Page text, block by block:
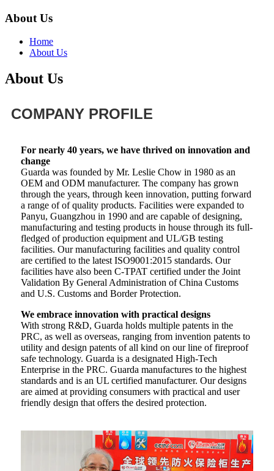
About Us
Home
About Us
About Us
COMPANY PROFILE
For nearly 40 years, we have thrived on innovation and
change
Guarda was founded by Mr. Leslie Chow in 1980 as an
OEM and ODM manufacturer. The company has grown
through the years, through keen innovation, putting forward
a range of of quality products. Facilities were expanded to
Panyu, Guangzhou in 1990 and are capable of designing,
manufacturing and testing products in house through its full-
fledged of production equipment and UL/GB testing
facilities. Our manufacturing facilities and quality control
are certified to the latest ISO9001:2015 standards. Our
facilities have also been C-TPAT certified under the Joint
Validation By General Administration of China Customs
and U.S. Customs and Border Protection.
We embrace innovation with practical designs
With strong R&D, Guarda holds multiple patents in the
PRC, as well as overseas, ranging from invention patents to
utility and design patents of all kind on our line of fireproof
safe technology. Guarda is a designated High-Tech
Enterprise in the PRC. Guarda manufactures to the highest
standards and is an UL certified manufacturer. Our designs
are aimed at providing consumers with practical and user
friendly design that offers the desired protection.